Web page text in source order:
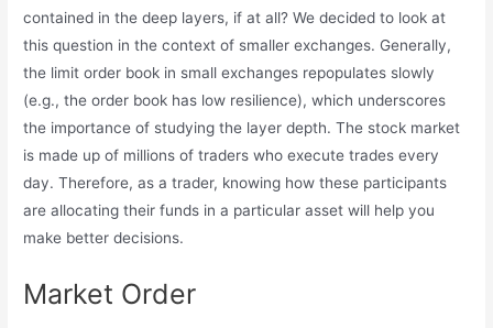
contained in the deep layers, if at all? We decided to look at
this question in the context of smaller exchanges. Generally,
the limit order book in small exchanges repopulates slowly
(e.g., the order book has low resilience), which underscores
the importance of studying the layer depth. The stock market
is made up of millions of traders who execute trades every
day. Therefore, as a trader, knowing how these participants
are allocating their funds in a particular asset will help you
make better decisions.
Market Order